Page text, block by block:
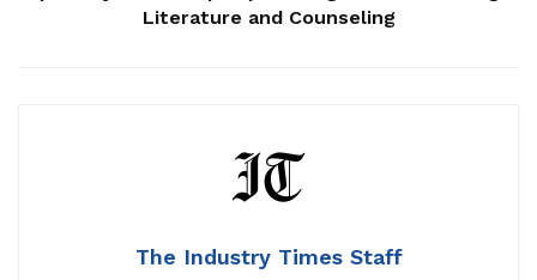
Literature and Counseling
The Industry Times Staff